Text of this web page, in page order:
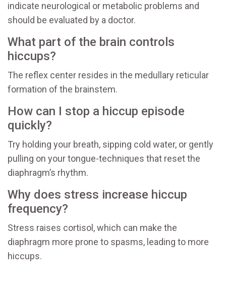
indicate neurological or metabolic problems and
should be evaluated by a doctor.
What part of the brain controls
hiccups?
The reflex center resides in the medullary reticular
formation of the brainstem.
How can I stop a hiccup episode
quickly?
Try holding your breath, sipping cold water, or gently
pulling on your tongue-techniques that reset the
diaphragm’s rhythm.
Why does stress increase hiccup
frequency?
Stress raises cortisol, which can make the
diaphragm more prone to spasms, leading to more
hiccups.